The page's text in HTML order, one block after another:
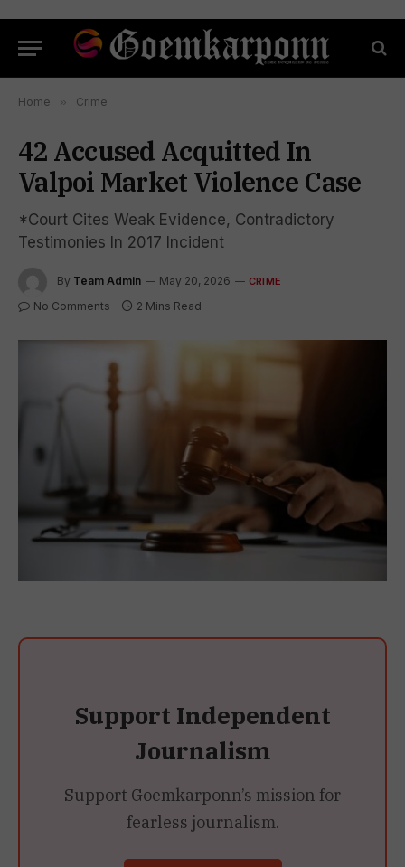
Home » Crime
42 Accused Acquitted In
Valpoi Market Violence Case
*Court Cites Weak Evidence, Contradictory
Testimonies In 2017 Incident
By Team Admin May 20, 2026 CRIME
No Comments 2 Mins Read
Support Independent
Journalism
Support Goemkarponn’s mission for
fearless journalism.